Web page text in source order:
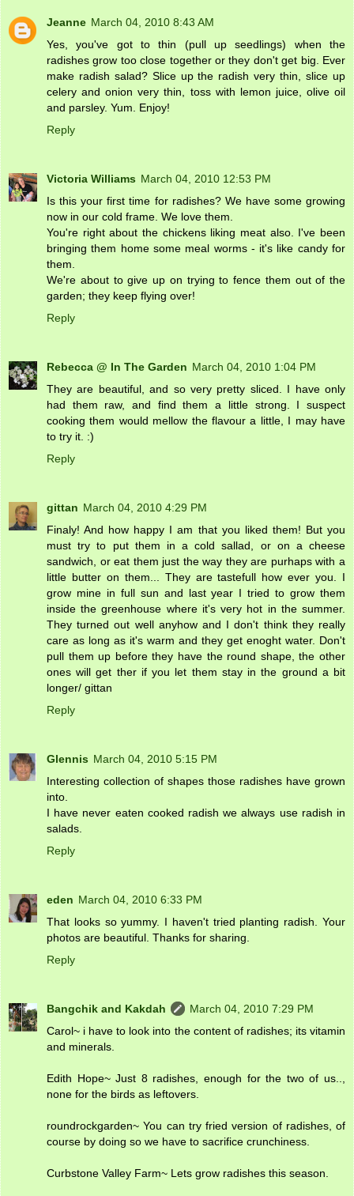
Jeanne March 04, 2010 8:43 AM
Yes, you've got to thin (pull up seedlings) when the
radishes grow too close together or they don't get big. Ever
make radish salad? Slice up the radish very thin, slice up
celery and onion very thin, toss with lemon juice, olive oil
and parsley. Yum. Enjoy!
Reply
Victoria Williams March 04, 2010 12:53 PM
Is this your first time for radishes? We have some growing
now in our cold frame. We love them.
You're right about the chickens liking meat also. I've been
bringing them home some meal worms - it's like candy for
them.
We're about to give up on trying to fence them out of the
garden; they keep flying over!
Reply
Rebecca @ In The Garden March 04, 2010 1:04 PM
They are beautiful, and so very pretty sliced. I have only
had them raw, and find them a little strong. I suspect
cooking them would mellow the flavour a little, I may have
to try it. :)
Reply
gittan March 04, 2010 4:29 PM
Finaly! And how happy I am that you liked them! But you
must try to put them in a cold sallad, or on a cheese
sandwich, or eat them just the way they are purhaps with a
little butter on them... They are tastefull how ever you. I
grow mine in full sun and last year I tried to grow them
inside the greenhouse where it's very hot in the summer.
They turned out well anyhow and I don't think they really
care as long as it's warm and they get enoght water. Don't
pull them up before they have the round shape, the other
ones will get ther if you let them stay in the ground a bit
longer/ gittan
Reply
Glennis March 04, 2010 5:15 PM
Interesting collection of shapes those radishes have grown
into.
I have never eaten cooked radish we always use radish in
salads.
Reply
eden March 04, 2010 6:33 PM
That looks so yummy. I haven't tried planting radish. Your
photos are beautiful. Thanks for sharing.
Reply
Bangchik and Kakdah
March 04, 2010 7:29 PM
Carol~ i have to look into the content of radishes; its vitamin
and minerals.
Edith Hope~ Just 8 radishes, enough for the two of us..,
none for the birds as leftovers.
roundrockgarden~ You can try fried version of radishes, of
course by doing so we have to sacrifice crunchiness.
Curbstone Valley Farm~ Lets grow radishes this season.